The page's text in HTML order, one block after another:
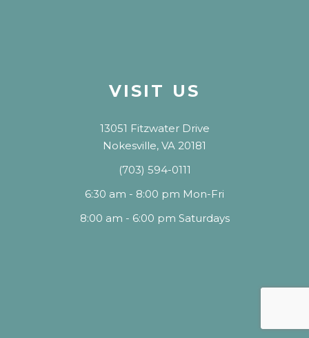
VISIT US
13051 Fitzwater Drive
Nokesville, VA 20181
(703) 594-0111
6:30 am - 8:00 pm Mon-Fri
8:00 am - 6:00 pm Saturdays